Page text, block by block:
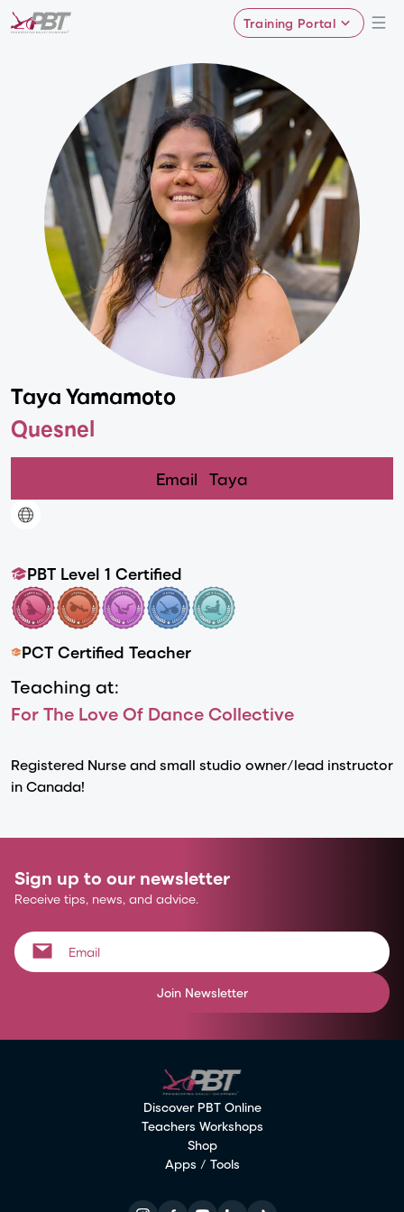
Training Portal
Taya Yamamoto
Quesnel
Email Taya
PBT Level 1 Certified
PCT Certified Teacher
Teaching at:
For The Love Of Dance Collective
Registered Nurse and small studio owner/lead instructor
in Canada!
Sign up to our newsletter
Receive tips, news, and advice.
Join Newsletter
Discover PBT Online
Teachers Workshops
Shop
Apps / Tools